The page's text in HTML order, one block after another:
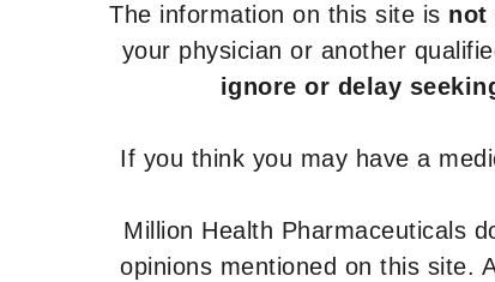
The information on this site is not
your physician or another
ignore or delay
If you think you may have a
Million Health Pharmaceuticals
opinions mentioned on this site.